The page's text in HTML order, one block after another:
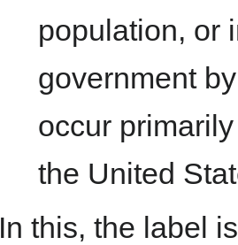
population, or
government
occur
the United
In this, the label